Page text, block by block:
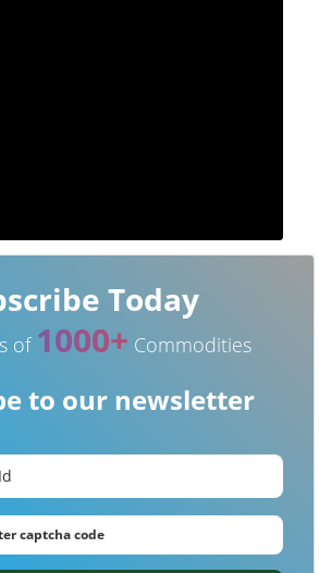
Today
of 1000+ Commodities
to our newsletter